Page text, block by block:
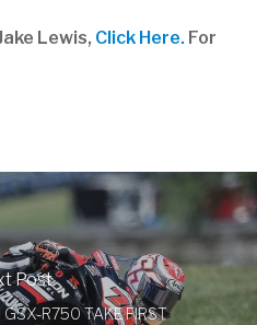
Lewis, Click Here.For
Post
R750 TAKE FIRST